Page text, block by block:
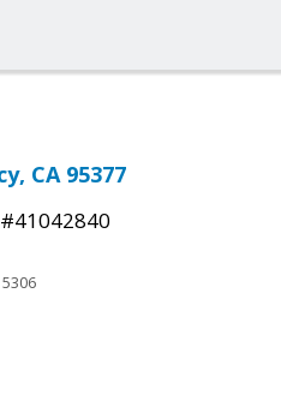
CA 95377
5306